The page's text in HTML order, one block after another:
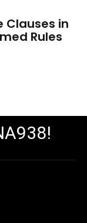
Clauses in
Rules